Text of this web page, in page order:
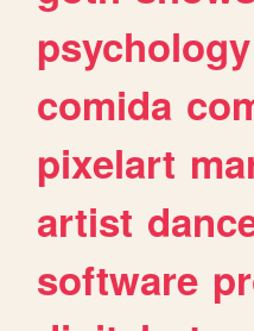
psychology
comida
pixelart
artist
software